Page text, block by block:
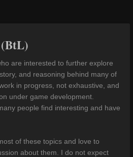
are interested to further explore
and reasoning behind many of
in progress, not exhaustive, and
under game development.
people find interesting and have
of these topics and love to
about them. I do not expect